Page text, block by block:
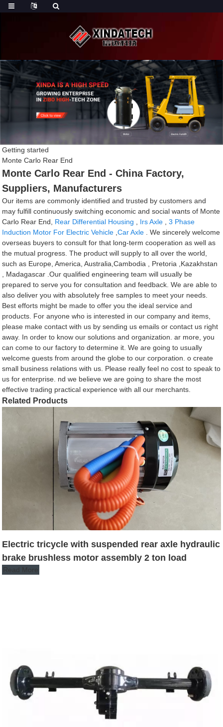
Getting started
Monte Carlo Rear End
Monte Carlo Rear End - China Factory,
Suppliers, Manufacturers
Our items are commonly identified and trusted by customers and
may fulfill continuously switching economic and social wants of Monte
Carlo Rear End, Rear Differential Housing Irs Axle ,3 Phase
Induction Motor For Electric Vehicle ,Car Axle . We sincerely welcome
overseas buyers to consult for that long-term cooperation as well as
the mutual progress. The product will supply to all over the world,
such as Europe, America, Australia,Cambodia , Pretoria ,Kazakhstan
, Madagascar .Our qualified engineering team will usually be
prepared to serve you for consultation and feedback. We are able to
also deliver you with absolutely free samples to meet your needs.
Best efforts might be made to offer you the ideal service and
products. For anyone who is interested in our company and items,
please make contact with us by sending us emails or contact us right
away. In order to know our solutions and organization. ar more, you
can come to our factory to determine it. We are going to usually
welcome guests from around the globe to our corporation. o create
small business relations with us. Please really feel no cost to speak to
us for enterprise. nd we believe we are going to share the most
effective trading practical experience with all our merchants.
Related Products
Electric tricycle with suspended rear axle hydraulic
brake brushless motor assembly 2 ton load
Read More